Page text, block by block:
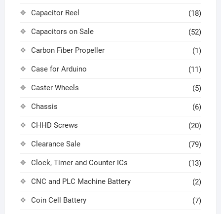
Capacitor Reel (18)
Capacitors on Sale (52)
Carbon Fiber Propeller (1)
Case for Arduino (11)
Caster Wheels (5)
Chassis (6)
CHHD Screws (20)
Clearance Sale (79)
Clock, Timer and Counter ICs (13)
CNC and PLC Machine Battery (2)
Coin Cell Battery (7)